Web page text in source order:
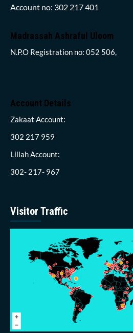
Account no: 302 217 401
Madrassah Ashraful Uloom
N.P.O Registration no: 052 506,
Account Details
Zakaat Account:
302 217 959
Lillah Account:
302- 217- 967
Visitor Traffic